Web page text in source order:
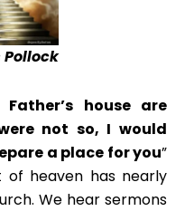
Pollock
house are
not so, I would
a place for you”
of heaven has nearly
We hear sermons